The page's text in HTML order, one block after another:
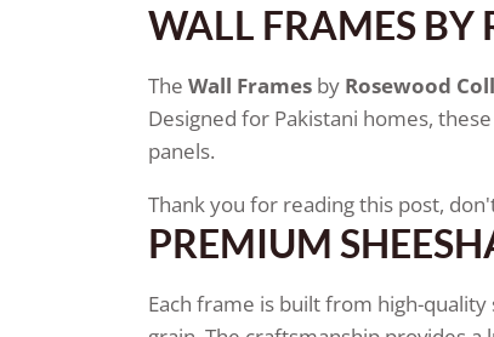
WALL FRAMES BY
The Wall Frames by Rosewood
Designed for Pakistani homes,
panels.
Thank you for reading this post,
PREMIUM
Each frame is built from high-